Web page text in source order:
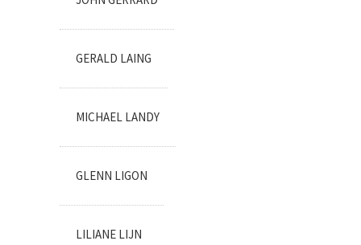
GERALD LAING
MICHAEL LANDY
GLENN LIGON
LILIANE LIJN